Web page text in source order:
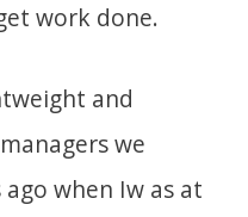
work done.
and
we
when Iw as at